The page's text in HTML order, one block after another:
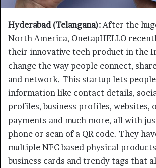
Hyderabad (Telangana): After the
North America, OnetapHELLO
their innovative tech product in the
change the way people connect,
and network. This startup lets
information like contact details,
profiles, business profiles, websites,
payments and much more, all with
phone or scan of a QR code. They
multiple NFC based physical
business cards and trendy tags that